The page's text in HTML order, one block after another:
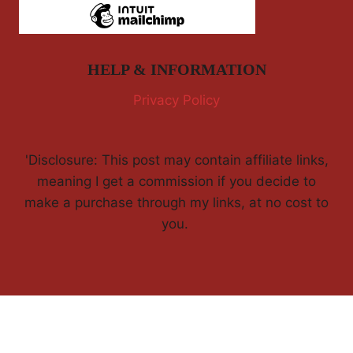
HELP & INFORMATION
Privacy Policy
'Disclosure: This post may contain affiliate links,
meaning I get a commission if you decide to
make a purchase through my links, at no cost to
you.